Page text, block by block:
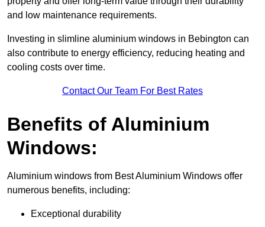
and low maintenance requirements.
Investing in slimline aluminium windows in Bebington can
also contribute to energy efficiency, reducing heating and
cooling costs over time.
Contact Our Team For Best Rates
Benefits of Aluminium
Windows:
Aluminium windows from Best Aluminium Windows offer
numerous benefits, including:
Exceptional durability